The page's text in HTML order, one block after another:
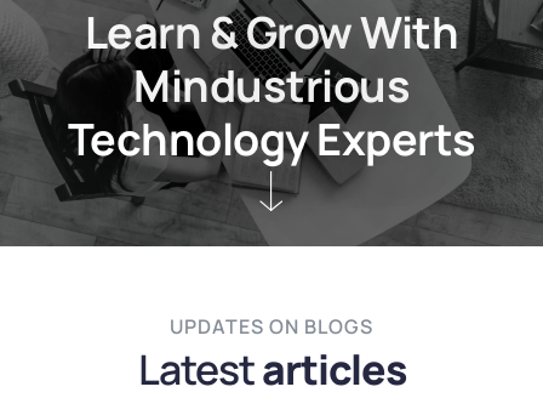
Learn & Grow With
Mindustrious
Technology Experts
UPDATES ON BLOGS
Latestarticles